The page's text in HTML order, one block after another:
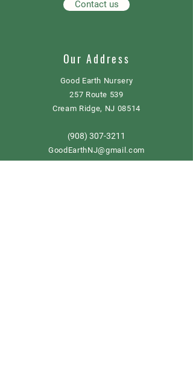
Contact us
Our Address
Good Earth Nursery
257 Route 539
Cream Ridge, NJ 08514
(908) 307-3211
GoodEarthNJ@gmail.com